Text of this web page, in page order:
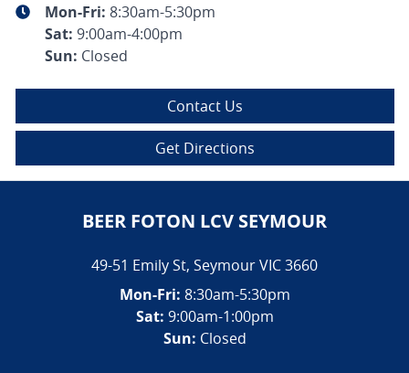
Mon-Fri: 8:30am-5:30pm
Sat: 9:00am-4:00pm
Sun: Closed
Contact Us
Get Directions
BEER FOTON LCV SEYMOUR
49-51 Emily St, SeymourVIC3660
Mon-Fri: 8:30am-5:30pm
Sat: 9:00am-1:00pm
Sun: Closed